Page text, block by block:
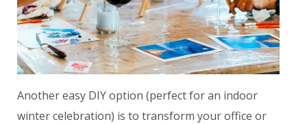
Another easy DIY option (perfect for an indoor
winter celebration) is to transform your office or